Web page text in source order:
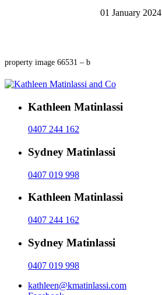
01 January 2024
property image 66531 – b
Kathleen Matinlassi
0407 244 162
Sydney Matinlassi
0407 019 998
Kathleen Matinlassi
0407 244 162
Sydney Matinlassi
0407 019 998
kathleen@kmatinlassi.com